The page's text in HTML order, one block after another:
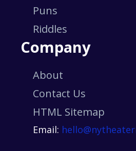
Puns
Riddles
Company
About
Contact Us
HTML Sitemap
Email: